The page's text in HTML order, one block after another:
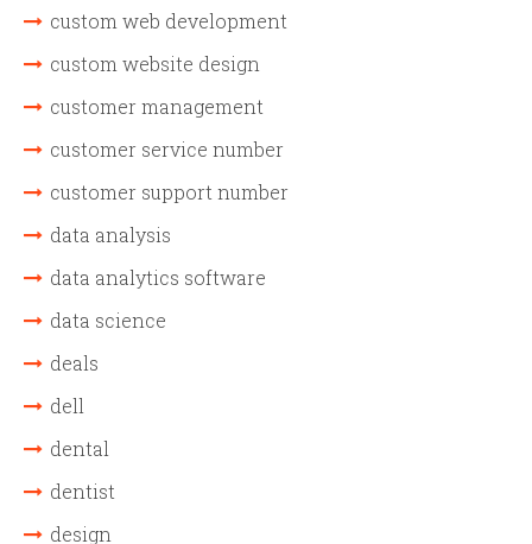
custom web development
custom website design
customer management
customer service number
customer support number
data analysis
data analytics software
data science
deals
dell
dental
dentist
design